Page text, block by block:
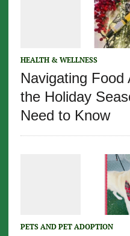
HEALTH & WELLNESS
Navigating Food
the Holiday
Need to Know
PETS AND PET ADOPTION